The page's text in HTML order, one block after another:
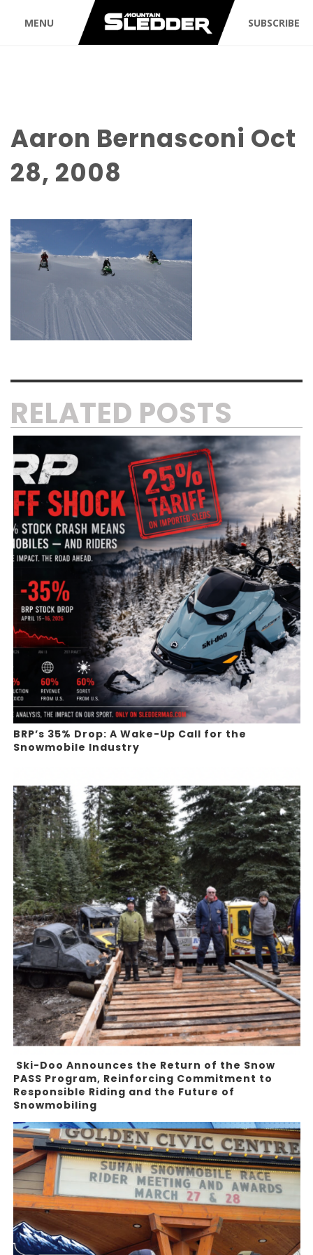
MENU SUBSCRIBE
Aaron Bernasconi Oct
28, 2008
RELATED POSTS
BRP’s 35% Drop: A Wake-Up Call for the
Snowmobile Industry
Ski-Doo Announces the Return of the Snow
PASS Program, Reinforcing Commitment to
Responsible Riding and the Future of
Snowmobiling